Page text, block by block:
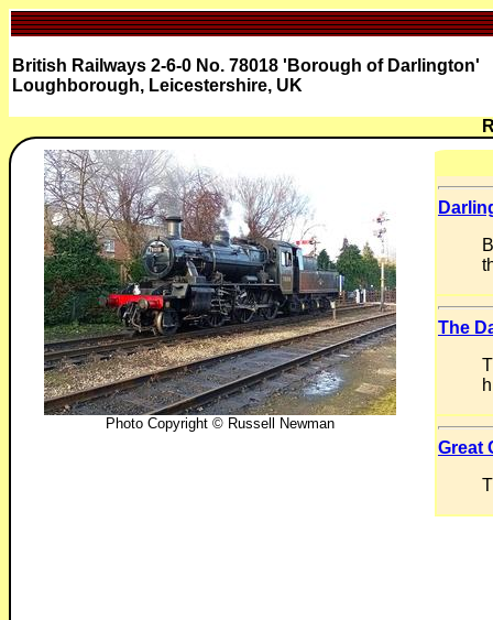
British Railways 2-6-0 No. 78018 'Borough of Darlington'
Loughborough, Leicestershire, UK
Photo Copyright © Russell Newman
The
Great